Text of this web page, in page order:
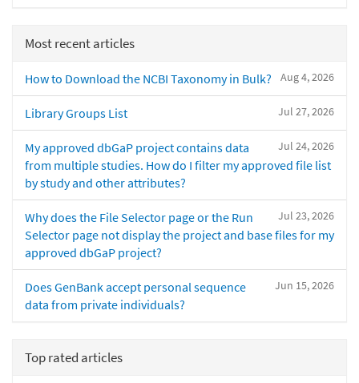
Most recent articles
Aug 4, 2026
How to Download the NCBI Taxonomy in Bulk?
Jul 27, 2026
Library Groups List
Jul 24, 2026
My approved dbGaP project contains data
from multiple studies. How do I filter my approved file list
by study and other attributes?
Jul 23, 2026
Why does the File Selector page or the Run
Selector page not display the project and base files for my
approved dbGaP project?
Jun 15, 2026
Does GenBank accept personal sequence
data from private individuals?
Top rated articles